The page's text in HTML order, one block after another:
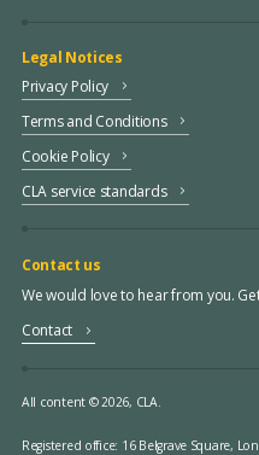
Legal Notices
Privacy Policy
Terms and Conditions
Cookie Policy
CLA service standards
Contact us
We would love to hear from you.
Contact
All content © 2026, CLA.
Registered office: 16 Belgrave Square,